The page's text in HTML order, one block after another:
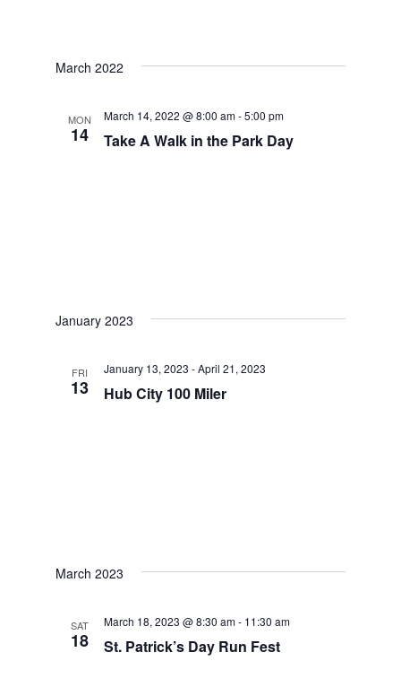
March 2022
MON
14 Take A Walk in the Park Day
March 14, 2022 @ 8:00 am-5:00 pm
January 2023
FRI
13 Hub City 100 Miler
January 13, 2023 -April 21, 2023
March 2023
SAT
18 St. Patrick’s Day Run Fest
March 18, 2023 @ 8:30 am- 11:30 am